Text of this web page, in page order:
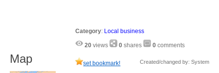
Category: Local business
20 views 0 shares 0 comments
set bookmark! Created/changed by: System
Map